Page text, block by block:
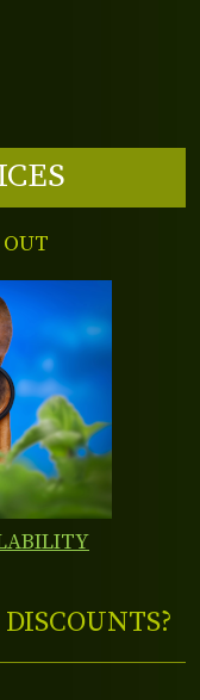
OUT
DISCOUNTS?